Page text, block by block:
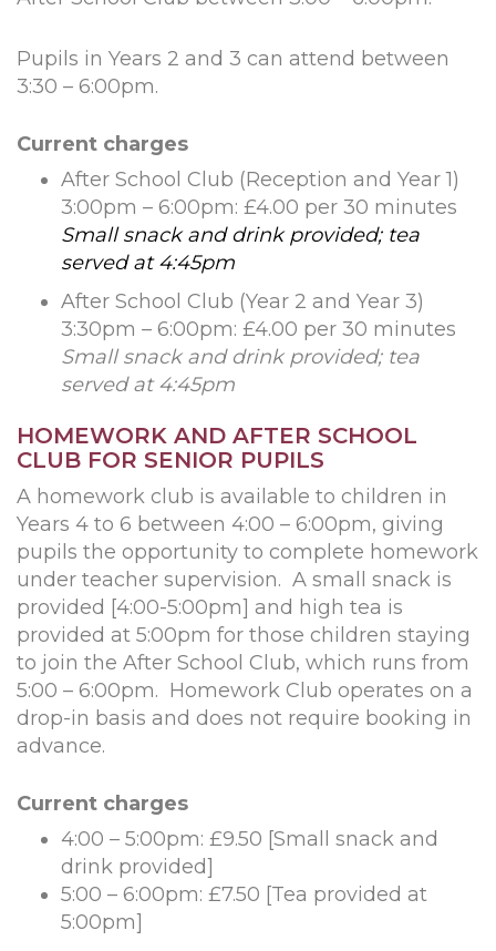
Pupils in Years 2 and 3 can attend between
3:30 – 6:00pm.
Current charges
After School Club (Reception and Year 1)
3:00pm – 6:00pm: £4.00 per 30 minutes
Small snack and drink provided; tea
served at 4:45pm
After School Club (Year 2 and Year 3)
3:30pm – 6:00pm: £4.00 per 30 minutes
Small snack and drink provided; tea
served at 4:45pm
HOMEWORK AND AFTER SCHOOL
CLUB FOR SENIOR PUPILS
A homework club is available to children in
Years 4 to 6 between 4:00 – 6:00pm, giving
pupils the opportunity to complete homework
under teacher supervision. A small snack is
provided [4:00-5:00pm] and high tea is
provided at 5:00pm for those children staying
to join the After School Club, which runs from
5:00 – 6:00pm. Homework Club operates on a
drop-in basis and does not require booking in
advance.
Current charges
4:00 – 5:00pm: £9.50 [Small snack and
drink provided]
5:00 – 6:00pm: £7.50 [Tea provided at
5:00pm]